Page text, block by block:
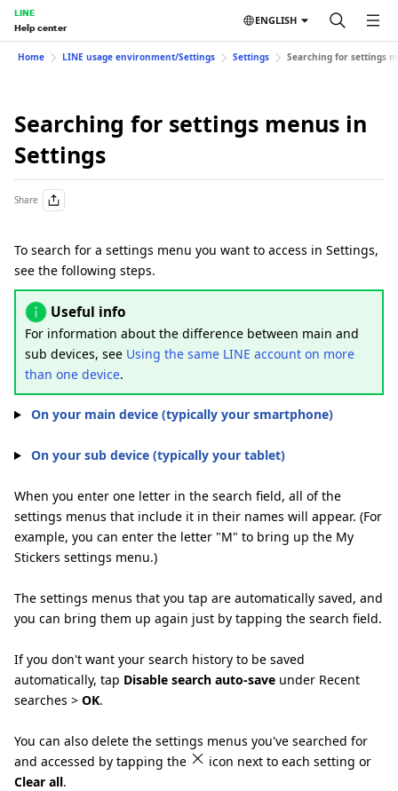
LINE
Help center
ENGLISH
Home LINE usage environment/Settings Settings Searching for settings
Searching for settings menus in
Settings
Share
To search for a settings menu you want to access in Settings,
see the following steps.
Useful info
For information about the difference between main and
sub devices, see Using the same LINE account on more
than one device.
On your main device (typically your smartphone)
On your sub device (typically your tablet)
When you enter one letter in the search field, all of the
settings menus that include it in their names will appear. (For
example, you can enter the letter "M" to bring up the My
Stickers settings menu.)
The settings menus that you tap are automatically saved, and
you can bring them up again just by tapping the search field.
If you don't want your search history to be saved
automatically, tap Disable search auto-save under Recent
searches > OK.
You can also delete the settings menus you've searched for
and accessed by tapping the
icon next to each setting or
Clear all.